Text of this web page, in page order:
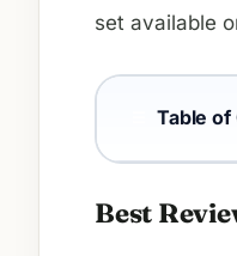
set available
Table
Best